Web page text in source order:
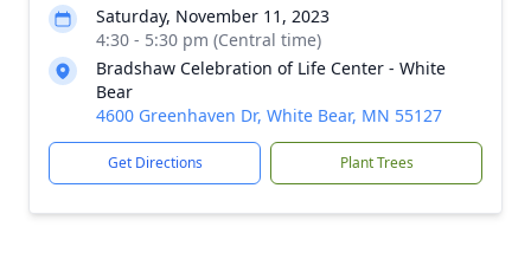
Saturday, November 11, 2023
4:30 - 5:30 pm (Central time)
Bradshaw Celebration of Life Center - White
Bear
4600 Greenhaven Dr, White Bear, MN 55127
Get Directions Plant Trees